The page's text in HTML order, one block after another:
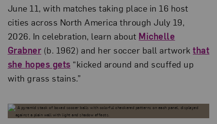
June 11, with matches taking place in 16 host
cities across North America through July 19,
2026. In celebration, learn about Michelle
Grabner (b. 1962) and her soccer ball artworkthat
she hopes gets “kicked around and scuffed up
with grass stains.”